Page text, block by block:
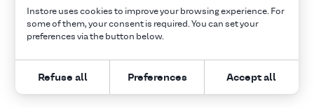
Instore uses cookies to improve your browsing experience. For
some of them, your consent is required. You can set your
preferences via the button below.
Refuse all Preferences Accept all